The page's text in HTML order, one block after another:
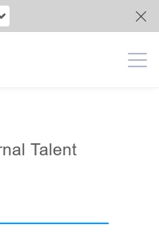
Talent